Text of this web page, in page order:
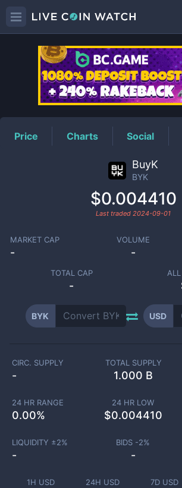
BYKPrice
Price Charts Social
BuyK
BYK
$0.004410
Last traded 2024-09-01
MARKET CAP
-
VOLUME
-
TOTAL CAP
-
BYK USD
1H USD 24H USD 7D USD
CIRC. SUPPLY
-
TOTAL SUPPLY
1.000 B
24 HR RANGE
0.00%
24 HR LOW
$0.004410
LIQUIDITY ±2%
-
BIDS -2%
-